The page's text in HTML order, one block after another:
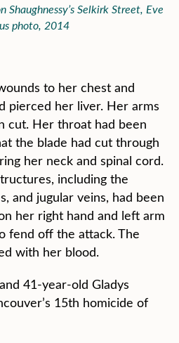
Shaughnessy’s Selkirk Street, Eve
photo, 2014
to her chest and
pierced her liver. Her arms
cut. Her throat had been
the blade had cut through
her neck and spinal cord.
including the
and jugular veins, had been
her right hand and left arm
fend off the attack. The
with her blood.
41-year-old Gladys
15th homicide of